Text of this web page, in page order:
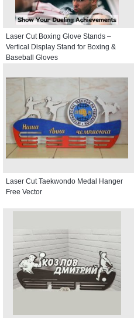
Laser Cut Boxing Glove Stands –
Vertical Display Stand for Boxing &
Baseball Gloves
Laser Cut Taekwondo Medal Hanger
Free Vector